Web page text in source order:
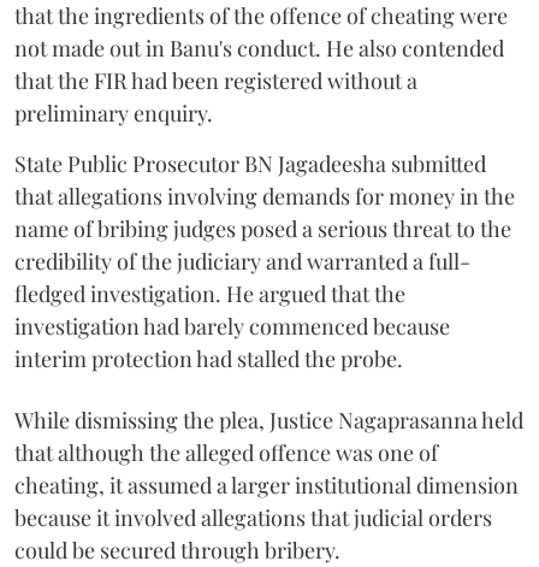
that the ingredients of the offence of cheating were
not made out in Banu's conduct. He also contended
that the FIR had been registered without a
preliminary enquiry.
State Public Prosecutor BN Jagadeesha submitted
that allegations involving demands for money in the
name of bribing judges posed a serious threat to the
credibility of the judiciary and warranted a full-
fledged investigation. He argued that the
investigation had barely commenced because
interim protection had stalled the probe.
While dismissing the plea, Justice Nagaprasanna held
that although the alleged offence was one of
cheating, it assumed a larger institutional dimension
because it involved allegations that judicial orders
could be secured through bribery.